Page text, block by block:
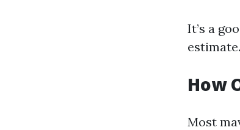
It’s a
estimate.
How
Most